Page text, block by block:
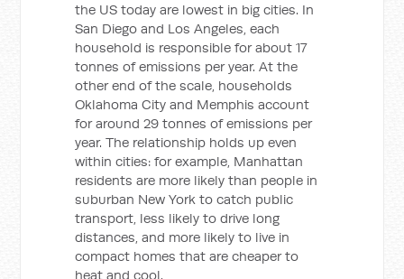
the US today are lowest in big cities. In
San Diego and Los Angeles, each
household is responsible for about 17
tonnes of emissions per year. At the
other end of the scale, households
Oklahoma City and Memphis account
for around 29 tonnes of emissions per
year. The relationship holds up even
within cities: for example, Manhattan
residents are more likely than people in
suburban New York to catch public
transport, less likely to drive long
distances, and more likely to live in
compact homes that are cheaper to
heat and cool.